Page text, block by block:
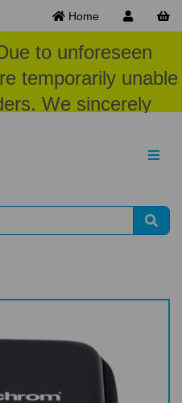
Home
to unforeseen
temporarily unable
We sincerely
patience and
at this time.